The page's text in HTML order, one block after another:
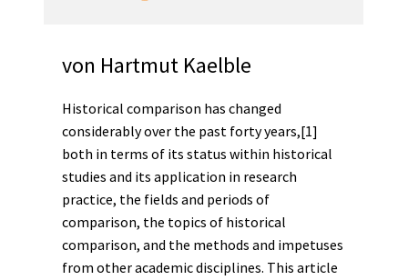
von Hartmut Kaelble
Historical comparison has changed
considerably over the past forty years,[1]
both in terms of its status within historical
studies and its application in research
practice, the fields and periods of
comparison, the topics of historical
comparison, and the methods and impetuses
from other academic disciplines. This article